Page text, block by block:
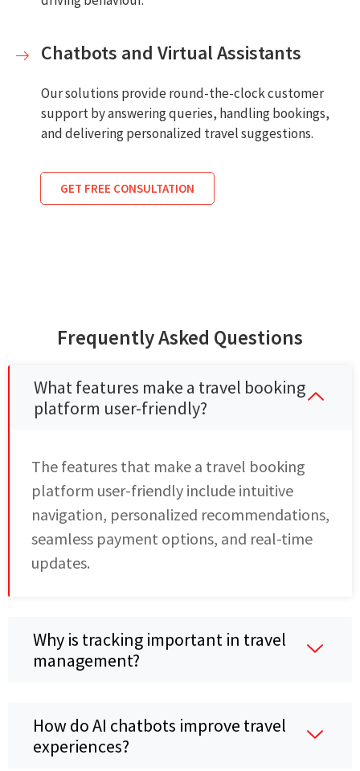
Chatbots and Virtual Assistants
Our solutions provide round-the-clock customer
support by answering queries, handling bookings,
and delivering personalized travel suggestions.
GET FREE CONSULTATION
Frequently Asked Questions
What features make a travel booking
platform user-friendly?
The features that make a travel booking
platform user-friendly include intuitive
navigation, personalized recommendations,
seamless payment options, and real-time
updates.
Why is tracking important in travel
management?
How do AI chatbots improve travel
experiences?